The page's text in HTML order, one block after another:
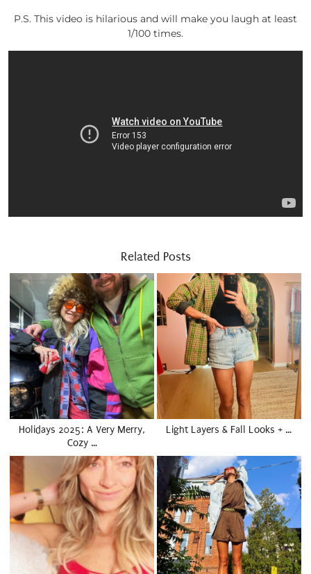
P.S. This video is hilarious and will make you laugh at least
1/100 times.
Related Posts
Holidays 2025: A Very Merry,
Cozy …
Light Layers & Fall Looks + …